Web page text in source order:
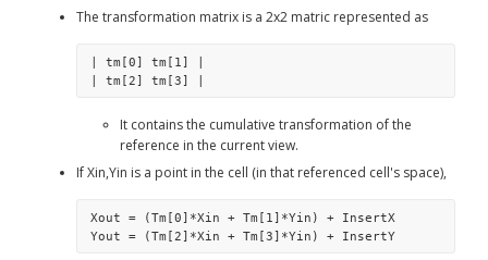
The transformation matrix is a 2x2 matric represented as
| tm[0] tm[1] |
| tm[2] tm[3] |
It contains the cumulative transformation of the
reference in the current view.
If Xin,Yin is a point in the cell (in that referenced cell's space),
Xout = (Tm[0]*Xin + Tm[1]*Yin) + InsertX
Yout = (Tm[2]*Xin + Tm[3]*Yin) + InsertY